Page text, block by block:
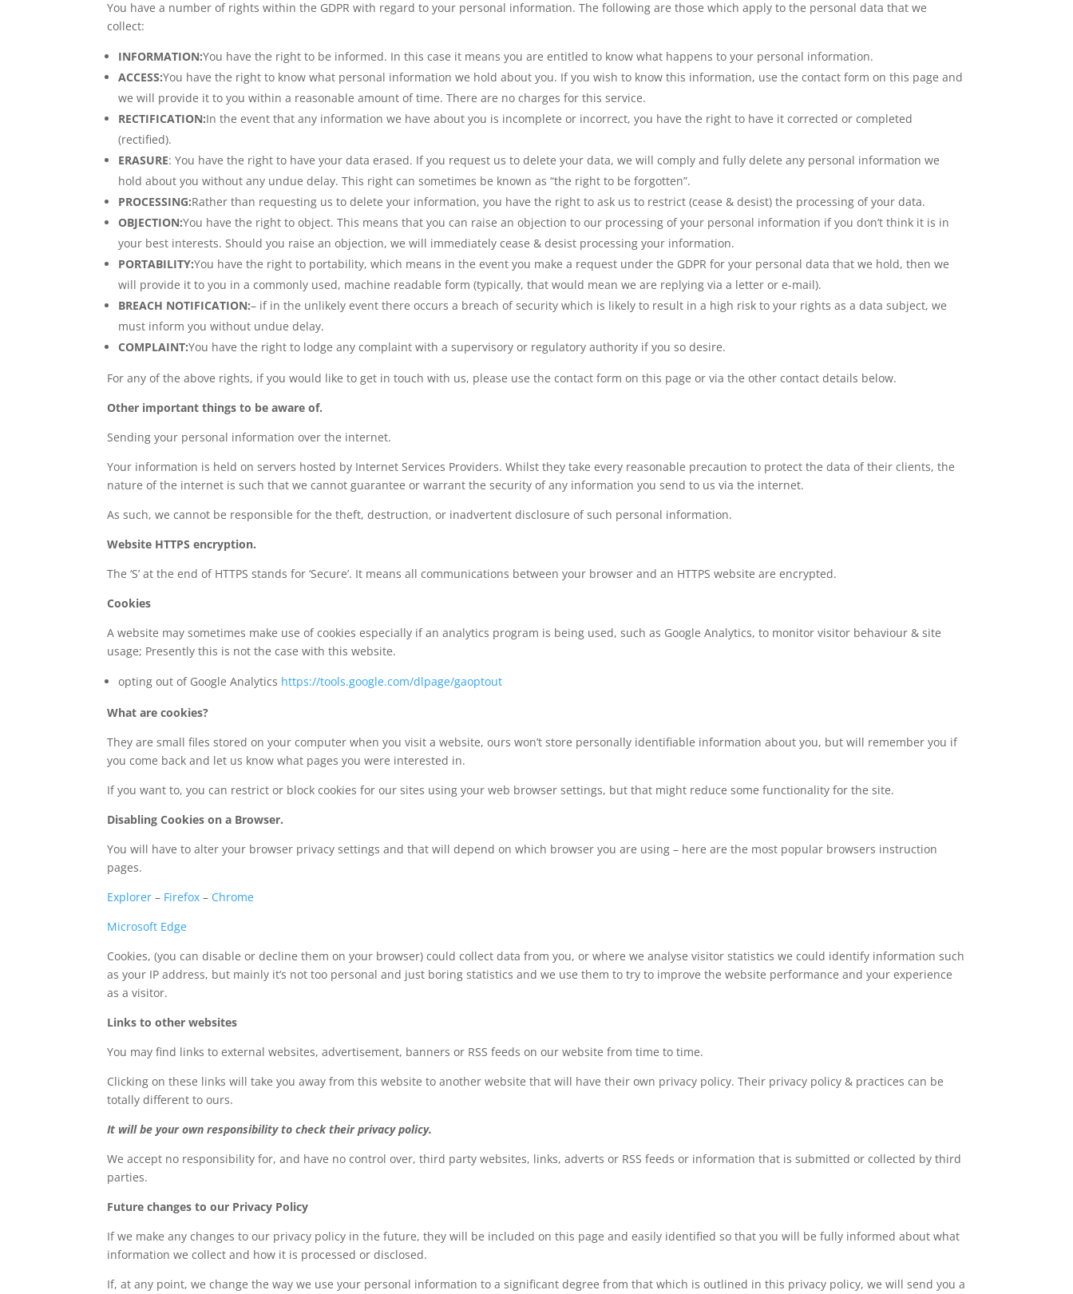
You have a number of rights within the GDPR with regard to your personal information. The following are those which apply to the personal data that we
collect:
INFORMATION:You have the right to be informed. In this case it means you are entitled to know what happens to your personal information.
ACCESS:You have the right to know what personal information we hold about you. If you wish to know this information, use the contact form on this page and
we will provide it to you within a reasonable amount of time. There are no charges for this service.
RECTIFICATION:In the event that any information we have about you is incomplete or incorrect, you have the right to have it corrected or completed
(rectified).
ERASURE: You have the right to have your data erased. If you request us to delete your data, we will comply and fully delete any personal information we
hold about you without any undue delay. This right can sometimes be known as “the right to be forgotten”.
PROCESSING:Rather than requesting us to delete your information, you have the right to ask us to restrict (cease & desist) the processing of your data.
OBJECTION:You have the right to object. This means that you can raise an objection to our processing of your personal information if you don’t think it is in
your best interests. Should you raise an objection, we will immediately cease & desist processing your information.
PORTABILITY:You have the right to portability, which means in the event you make a request under the GDPR for your personal data that we hold, then we
will provide it to you in a commonly used, machine readable form (typically, that would mean we are replying via a letter or e-mail).
BREACH NOTIFICATION:– if in the unlikely event there occurs a breach of security which is likely to result in a high risk to your rights as a data subject, we
must inform you without undue delay.
COMPLAINT:You have the right to lodge any complaint with a supervisory or regulatory authority if you so desire.
For any of the above rights, if you would like to get in touch with us, please use the contact form on this page or via the other contact details below.
Other important things to be aware of.
Sending your personal information over the internet.
Your information is held on servers hosted by Internet Services Providers. Whilst they take every reasonable precaution to protect the data of their clients, the
nature of the internet is such that we cannot guarantee or warrant the security of any information you send to us via the internet.
As such, we cannot be responsible for the theft, destruction, or inadvertent disclosure of such personal information.
Website HTTPS encryption.
The ‘S’ at the end of HTTPS stands for ‘Secure’. It means all communications between your browser and an HTTPS website are encrypted.
Cookies
A website may sometimes make use of cookies especially if an analytics program is being used, such as Google Analytics, to monitor visitor behaviour & site
usage; Presently this is not the case with this website.
opting out of Google Analytics https://tools.google.com/dlpage/gaoptout
What are cookies?
They are small files stored on your computer when you visit a website, ours won’t store personally identifiable information about you, but will remember you if
you come back and let us know what pages you were interested in.
If you want to, you can restrict or block cookies for our sites using your web browser settings, but that might reduce some functionality for the site.
Disabling Cookies on a Browser.
You will have to alter your browser privacy settings and that will depend on which browser you are using – here are the most popular browsers instruction
pages.
Explorer – Firefox – Chrome
Microsoft Edge
Cookies, (you can disable or decline them on your browser) could collect data from you, or where we analyse visitor statistics we could identify information such
as your IP address, but mainly it’s not too personal and just boring statistics and we use them to try to improve the website performance and your experience
as a visitor.
Links to other websites
You may find links to external websites, advertisement, banners or RSS feeds on our website from time to time.
Clicking on these links will take you away from this website to another website that will have their own privacy policy. Their privacy policy & practices can be
totally different to ours.
It will be your own responsibility to check their privacy policy.
We accept no responsibility for, and have no control over, third party websites, links, adverts or RSS feeds or information that is submitted or collected by third
parties.
Future changes to our Privacy Policy
If we make any changes to our privacy policy in the future, they will be included on this page and easily identified so that you will be fully informed about what
information we collect and how it is processed or disclosed.
If, at any point, we change the way we use your personal information to a significant degree from that which is outlined in this privacy policy, we will send you a